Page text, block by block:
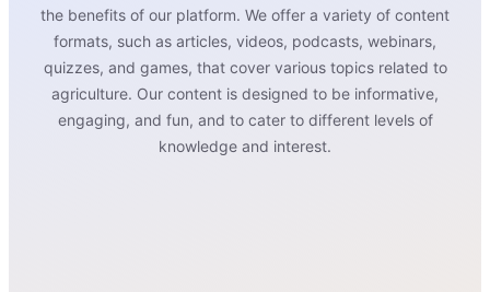
the benefits of our platform. We offer a variety of content
formats, such as articles, videos, podcasts, webinars,
quizzes, and games, that cover various topics related to
agriculture. Our content is designed to be informative,
engaging, and fun, and to cater to different levels of
knowledge and interest.